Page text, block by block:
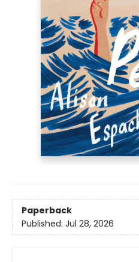
Paperback
Published: Jul 28, 2026